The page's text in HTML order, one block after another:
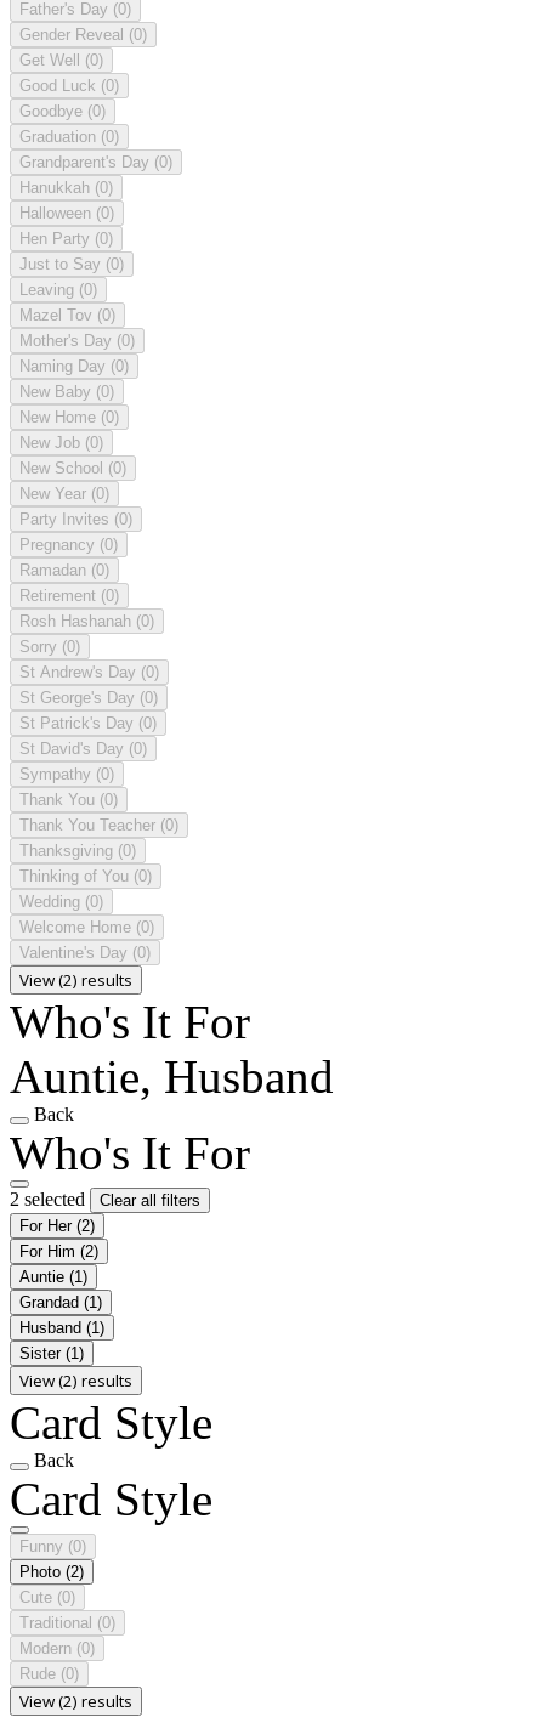
Father's Day (0)
Gender Reveal (0)
Get Well (0)
Good Luck (0)
Goodbye (0)
Graduation (0)
Grandparent's Day (0)
Hanukkah (0)
Halloween (0)
Hen Party (0)
Just to Say (0)
Leaving (0)
Mazel Tov (0)
Mother's Day (0)
Naming Day (0)
New Baby (0)
New Home (0)
New Job (0)
New School (0)
New Year (0)
Party Invites (0)
Pregnancy (0)
Ramadan (0)
Retirement (0)
Rosh Hashanah (0)
Sorry (0)
St Andrew's Day (0)
St George's Day (0)
St Patrick's Day (0)
St David's Day (0)
Sympathy (0)
Thank You (0)
Thank You Teacher (0)
Thanksgiving (0)
Thinking of You (0)
Wedding (0)
Welcome Home (0)
Valentine's Day (0)
View (2) results
Who's It For
Auntie, Husband
Back
Who's It For
2 selected
Clear all filters
For Her (2)
For Him (2)
Auntie (1)
Grandad (1)
Husband (1)
Sister (1)
View (2) results
Card Style
Back
Card Style
Funny (0)
Photo (2)
Cute (0)
Traditional (0)
Modern (0)
Rude (0)
View (2) results